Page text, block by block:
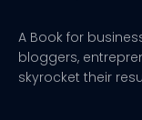
A Book for
bloggers,
skyrocket their